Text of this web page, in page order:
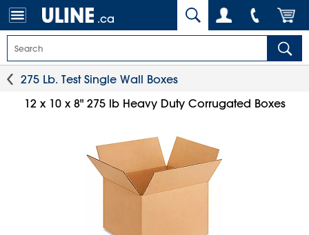
.ca
275 Lb. Test Single Wall Boxes
12 x 10 x 8" 275 lb Heavy Duty Corrugated Boxes